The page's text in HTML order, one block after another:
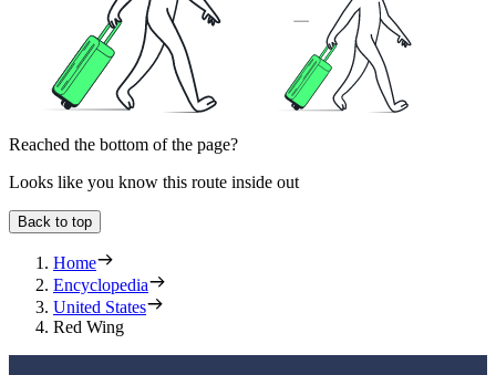
Reached the bottom of the page?
Looks like you know this route inside out
Back to top
Home
Encyclopedia
United States
Red Wing